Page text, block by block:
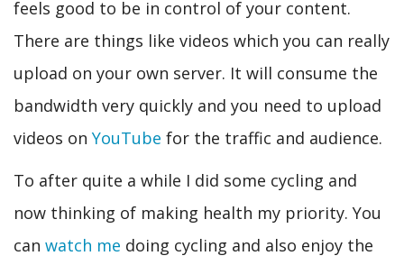
feels good to be in control of your content.
There are things like videos which you can really
upload on your own server. It will consume the
bandwidth very quickly and you need to upload
videos on YouTube for the traffic and audience.
To after quite a while I did some cycling and
now thinking of making health my priority. You
can watch me doing cycling and also enjoy the